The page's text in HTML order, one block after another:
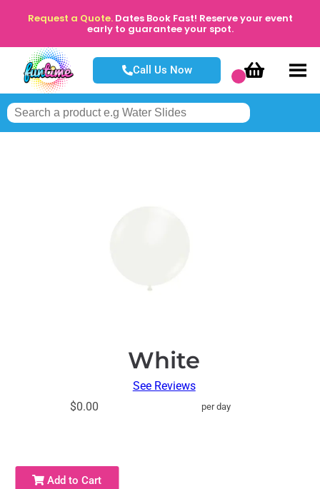
Request a Quote. Dates Book Fast! Reserve your event
early to guarantee your spot.
Call Us Now
White
See Reviews
$0.00
per day
Add to Cart